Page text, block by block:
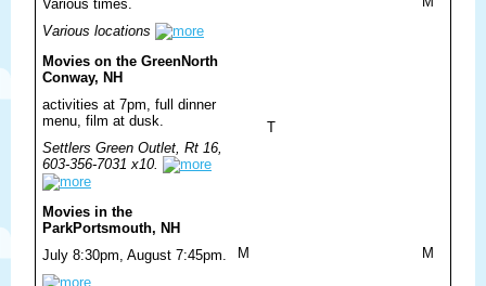
Various times.
Various locations
Movies on the GreenNorth
Conway, NH
activities at 7pm, full dinner
menu, film at dusk.
Settlers Green Outlet, Rt 16,
603-356-7031 x10.
T
Movies in the
ParkPortsmouth, NH
July 8:30pm, August 7:45pm.
M M